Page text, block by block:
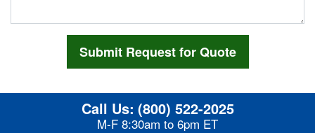
Call Us: (800) 522-2025
M-F 8:30am to 6pm ET